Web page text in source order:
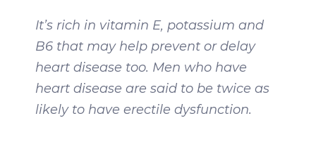
It’s rich in vitamin E, potassium and
B6 that may help prevent or delay
heart disease too. Men who have
heart disease are said to be twice as
likely to have erectile dysfunction.